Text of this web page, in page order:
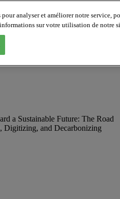
a Sustainable Future: The Road
Digitizing, and Decarbonizing
analyser et améliorer notre service,
sur votre utilisation de notre